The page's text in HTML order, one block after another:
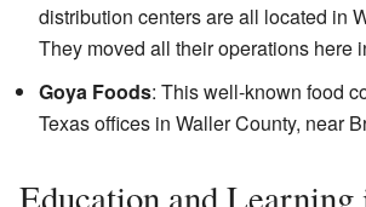
distribution centers are all located in
They moved all their operations here
Goya Foods: This well-known food
Texas offices in Waller County, near
Education and